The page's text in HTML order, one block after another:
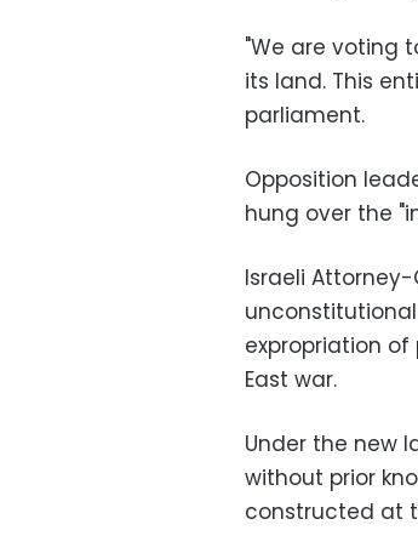
"We are voting
its land. This
parliament.
Opposition
hung over the
Israeli
expropriation of
East war.
Under the new
without prior
constructed at